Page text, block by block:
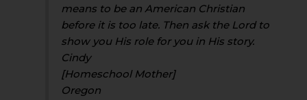
means to be an American Christian
before it is too late. Then ask the Lord to
show you His role for you in His story.
Cindy
[Homeschool Mother]
Oregon